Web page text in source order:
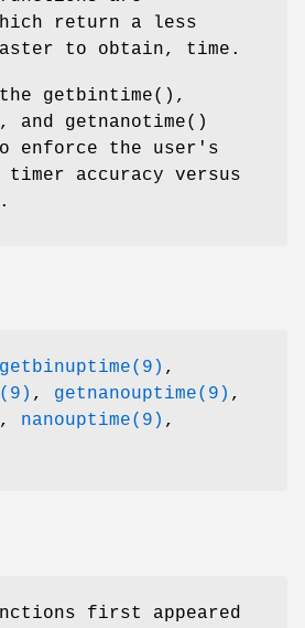
return a less
to obtain, time.
getbintime(),
and getnanotime()
enforce the user's
accuracy versus
getbinuptime(9) ,
, getnanouptime(9) ,
, nanouptime(9) ,
first appeared